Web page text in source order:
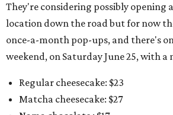
They're considering possibly
location down the road but for now
once-a-month pop-ups, and there's
weekend, on Saturday June 25, with
Regular cheesecake: $23
Matcha cheesecake: $27